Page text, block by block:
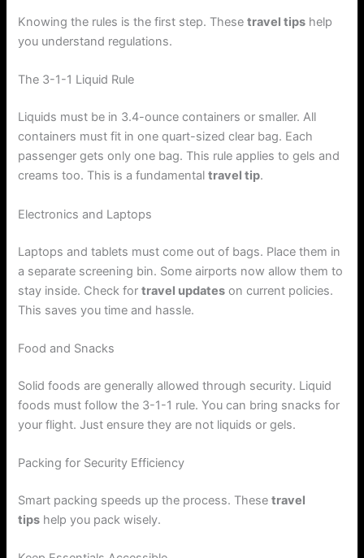
Knowing the rules is the first step. Thesetravel tips help
you understand regulations.
The 3-1-1 Liquid Rule
Liquids must be in 3.4-ounce containers or smaller. All
containers must fit in one quart-sized clear bag. Each
passenger gets only one bag. This rule applies to gels and
creams too. This is a fundamentaltravel tip.
Electronics and Laptops
Laptops and tablets must come out of bags. Place them in
a separate screening bin. Some airports now allow them to
stay inside. Check fortravel updates on current policies.
This saves you time and hassle.
Food and Snacks
Solid foods are generally allowed through security. Liquid
foods must follow the 3-1-1 rule. You can bring snacks for
your flight. Just ensure they are not liquids or gels.
Packing for Security Efficiency
Smart packing speeds up the process. Thesetravel
tips help you pack wisely.